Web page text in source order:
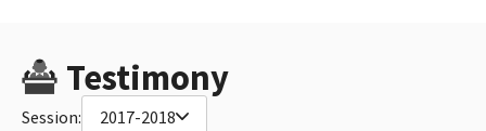
Testimony
Session: 2017-2018